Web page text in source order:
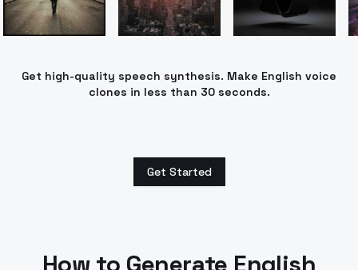
Get high-quality speech synthesis. Make English voice
clones in less than 30 seconds.
Get Started